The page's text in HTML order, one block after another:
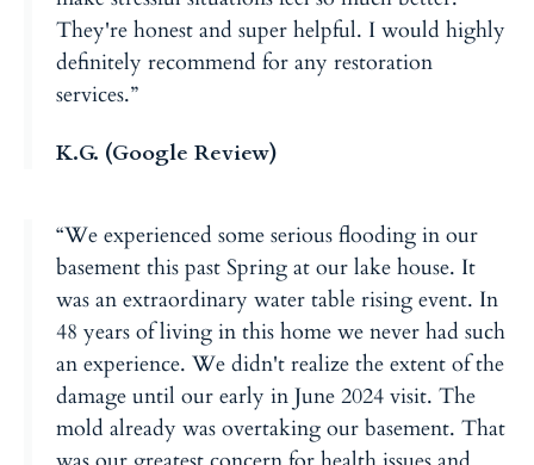
They're honest and super helpful. I would highly
definitely recommend for any restoration
services.”
K.G. (Google Review)
“We experienced some serious flooding in our
basement this past Spring at our lake house. It
was an extraordinary water table rising event. In
48 years of living in this home we never had such
an experience. We didn't realize the extent of the
damage until our early in June 2024 visit. The
mold already was overtaking our basement. That